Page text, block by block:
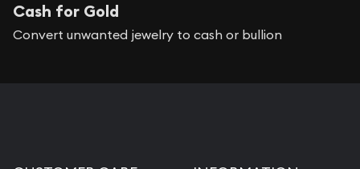
Cash for Gold
Convert unwanted jewelry to cash or bullion